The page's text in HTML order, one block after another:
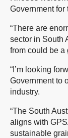
Government for
“There are
sector in South
from could be a
“I’m looking
Government to
industry.
“The South
aligns with
sustainable